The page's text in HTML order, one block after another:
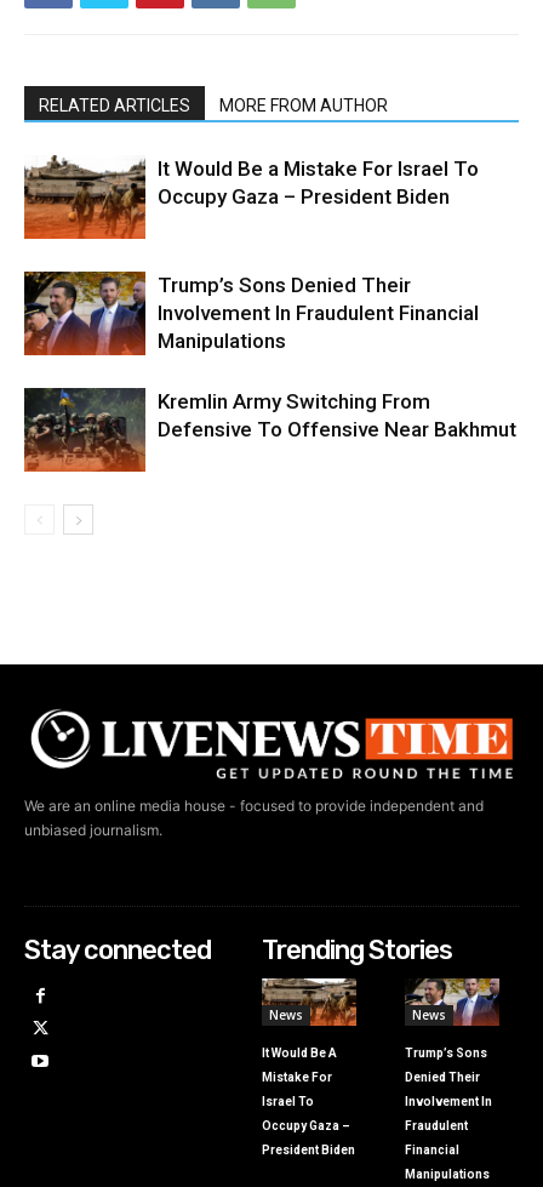
RELATED ARTICLES MORE FROM AUTHOR
It Would Be a Mistake For Israel To
Occupy Gaza – President Biden
Trump’s Sons Denied Their
Involvement In Fraudulent Financial
Manipulations
Kremlin Army Switching From
Defensive To Offensive Near Bakhmut
We are an online media house - focused to provide independent and
unbiased journalism.
Stay connected Trending Stories
News
It Would Be A
Mistake For
Israel To
Occupy Gaza –
President Biden
News
Trump’s Sons
Denied Their
Involvement In
Fraudulent
Financial
Manipulations